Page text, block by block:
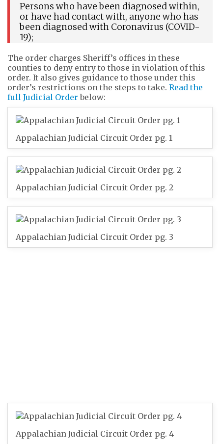
Persons who have been diagnosed within,
or have had contact with, anyone who has
been diagnosed with Coronavirus (COVID-
19);
The order charges Sheriff’s offices in these
counties to deny entry to those in violation of this
order. It also gives guidance to those under this
order’s restrictions on the steps to take. Read the
full Judicial Order below:
Appalachian Judicial Circuit Order pg. 1
Appalachian Judicial Circuit Order pg. 2
Appalachian Judicial Circuit Order pg. 3
Appalachian Judicial Circuit Order pg. 4